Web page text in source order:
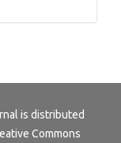
is distributed
Commons